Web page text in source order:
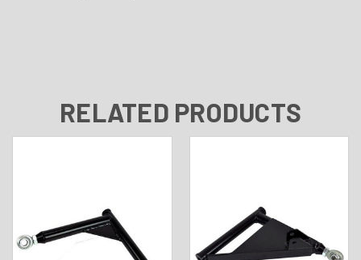
RELATED PRODUCTS